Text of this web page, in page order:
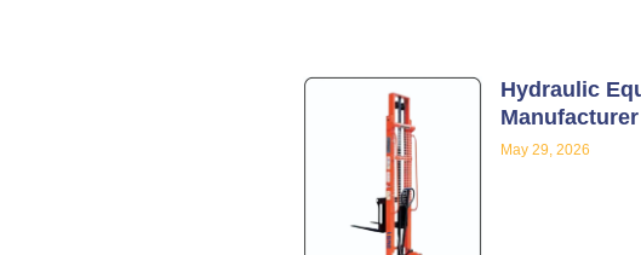
Hydraulic
Manufacturer
May 29, 2026